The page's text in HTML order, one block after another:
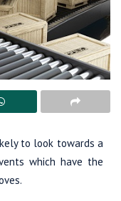
to look towards a
which have the